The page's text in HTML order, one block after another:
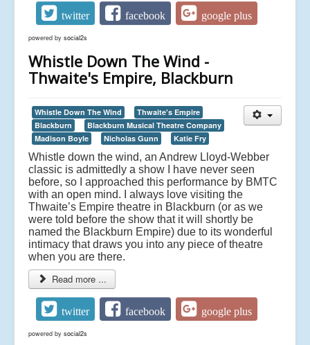
twitter facebook google plus
powered by social2s
Whistle Down The Wind -
Thwaite's Empire, Blackburn
Whistle Down The Wind
Thwaite's Empire
Blackburn
Blackburn Musical Theatre Company
Madison Boyle
Nicholas Gunn Katie Fry
Whistle down the wind, an Andrew Lloyd-Webber
classic is admittedly a show I have never seen
before, so I approached this performance by BMTC
with an open mind. I always love visiting the
Thwaite’s Empire theatre in Blackburn (or as we
were told before the show that it will shortly be
named the Blackburn Empire) due to its wonderful
intimacy that draws you into any piece of theatre
when you are there.
Read more ...
twitter facebook google plus
powered by social2s